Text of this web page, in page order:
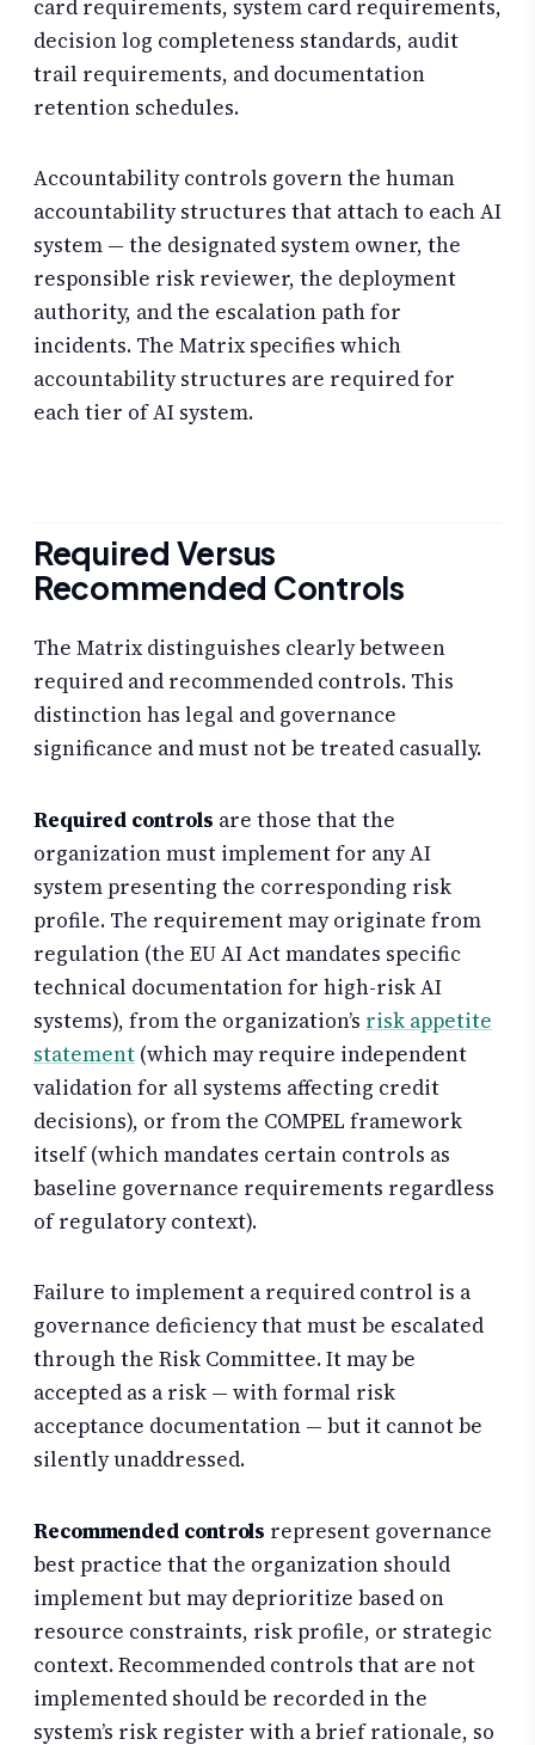
card requirements, system card requirements,
decision log completeness standards, audit
trail requirements, and documentation
retention schedules.
Accountability controls govern the human
accountability structures that attach to each AI
system — the designated system owner, the
responsible risk reviewer, the deployment
authority, and the escalation path for
incidents. The Matrix specifies which
accountability structures are required for
each tier of AI system.
Required Versus
Recommended Controls
The Matrix distinguishes clearly between
required and recommended controls. This
distinction has legal and governance
significance and must not be treated casually.
Required controls are those that the
organization must implement for any AI
system presenting the corresponding risk
profile. The requirement may originate from
regulation (the EU AI Act mandates specific
technical documentation for high-risk AI
systems), from the organization’s risk appetite
statement (which may require independent
validation for all systems affecting credit
decisions), or from the COMPEL framework
itself (which mandates certain controls as
baseline governance requirements regardless
of regulatory context).
Failure to implement a required control is a
governance deficiency that must be escalated
through the Risk Committee. It may be
accepted as a risk — with formal risk
acceptance documentation — but it cannot be
silently unaddressed.
Recommended controls represent governance
best practice that the organization should
implement but may deprioritize based on
resource constraints, risk profile, or strategic
context. Recommended controls that are not
implemented should be recorded in the
system’s risk register with a brief rationale, so